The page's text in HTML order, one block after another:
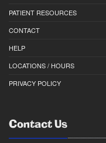
PATIENT RESOURCES
CONTACT
HELP
LOCATIONS / HOURS
PRIVACY POLICY
Contact Us